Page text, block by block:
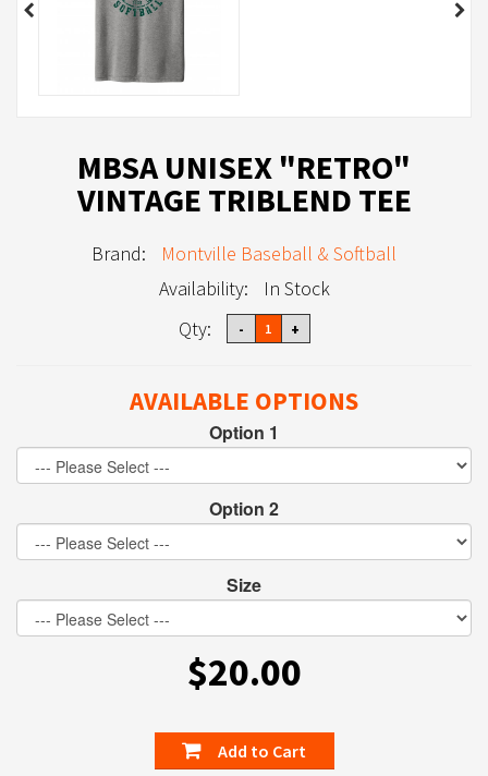
MBSA UNISEX "RETRO"
VINTAGE TRIBLEND TEE
Brand:
Montville Baseball & Softball
Availability:
In Stock
Qty:
AVAILABLE OPTIONS
Option 1
Option 2
Size
$20.00
Add to Cart